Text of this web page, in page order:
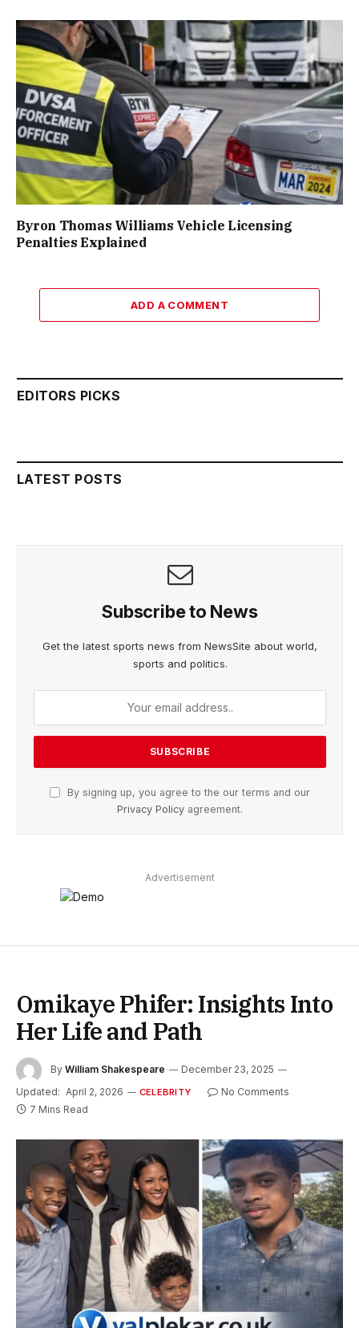
Byron Thomas Williams Vehicle Licensing
Penalties Explained
ADD A COMMENT
EDITORS PICKS
LATEST POSTS
Subscribe to News
Get the latest sports news from NewsSite about world,
sports and politics.
By signing up, you agree to the our terms and our
Privacy Policy agreement.
Advertisement
Omikaye Phifer: Insights Into
Her Life and Path
By William Shakespeare
December 23, 2025
Updated: April 2, 2026 CELEBRITY
No Comments
7 Mins Read